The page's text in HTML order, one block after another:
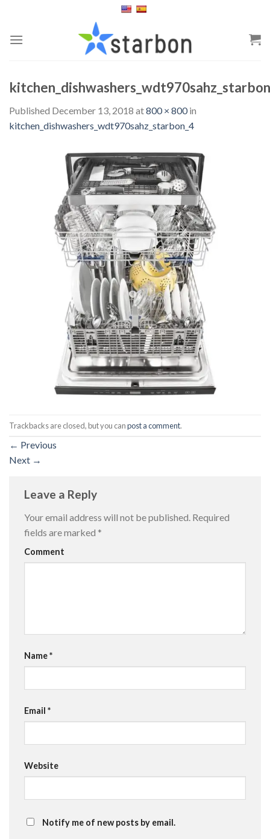
content
Published December 13, 2018 at800 × 800in
kitchen_dishwashers_wdt970sahz_starbon_4
Trackbacks are closed, but you canpost a comment.
← Previous
Next →
Leave a Reply
Your email address will not be published. Required
fields are marked *
Comment
Name*
Email *
Website
Notify me of new posts by email.